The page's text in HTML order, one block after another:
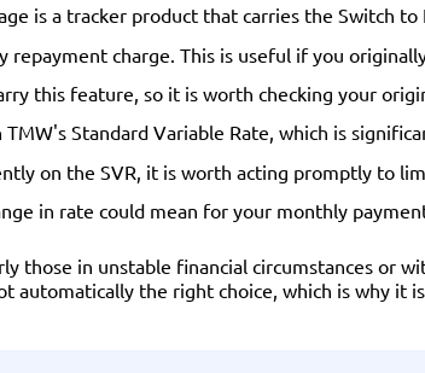
is a tracker product that carries the Switch
charge. This is useful if you
this feature, so it is worth checking your
TMW's Standard Variable Rate, which is
on the SVR, it is worth acting promptly to
in rate could mean for your monthly
those in unstable financial circumstances or
automatically the right choice, which is why it